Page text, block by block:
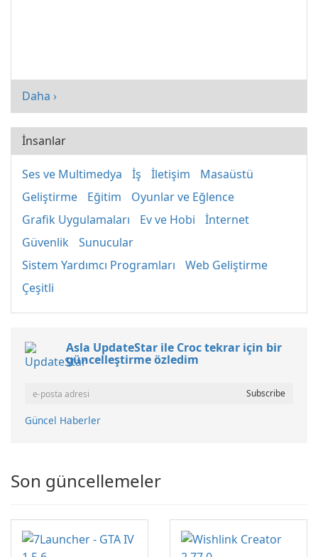
Daha ›
İnsanlar
Ses ve Multimedya İş İletişim
Masaüstü
Geliştirme
Eğitim
Oyunlar ve Eğlence
Grafik Uygulamaları
Ev ve Hobi
İnternet
Güvenlik
Sunucular
Sistem Yardımcı Programları
Web Geliştirme
Çeşitli
Asla UpdateStar ile Croc tekrar için bir
güncelleştirme özledim
Güncel Haberler
Son güncellemeler